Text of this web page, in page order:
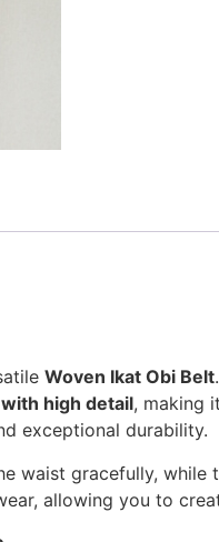
Woven Ikat Obi Belt
high detail, making
exceptional durability.
waist gracefully, while
allowing you to